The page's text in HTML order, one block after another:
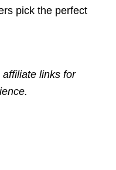
pick the perfect
links for